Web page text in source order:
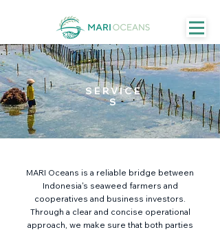
SERVICE
S
MARI Oceans is a reliable bridge between
Indonesia's seaweed farmers and
cooperatives and business investors.
Through a clear and concise operational
approach, we make sure that both parties